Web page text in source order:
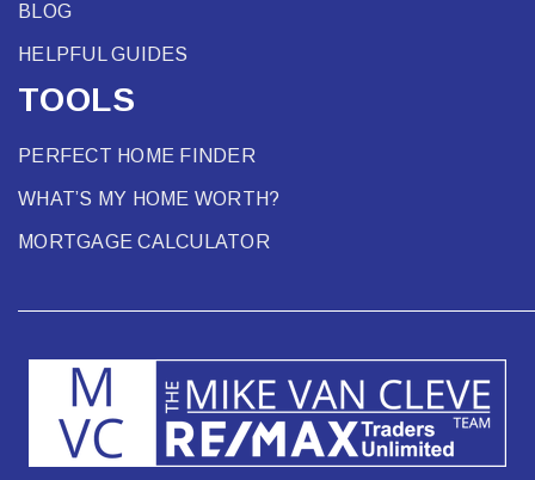
BLOG
HELPFUL GUIDES
TOOLS
PERFECT HOME FINDER
WHAT’S MY HOME WORTH?
MORTGAGE CALCULATOR